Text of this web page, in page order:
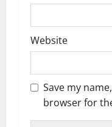
Website
Save my
browser for